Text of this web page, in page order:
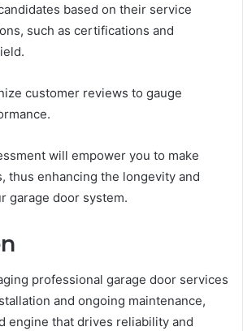
based on their service
such as certifications and
customer reviews to gauge
will empower you to make
thus enhancing the longevity and
garage door system.
professional garage door services
and ongoing maintenance,
engine that drives reliability and